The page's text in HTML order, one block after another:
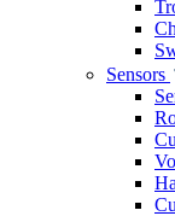
Sensors